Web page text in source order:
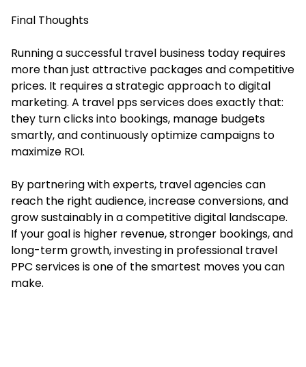
Final Thoughts
Running a successful travel business today requires
more than just attractive packages and competitive
prices. It requires a strategic approach to digital
marketing. A travel pps services does exactly that:
they turn clicks into bookings, manage budgets
smartly, and continuously optimize campaigns to
maximize ROI.
By partnering with experts, travel agencies can
reach the right audience, increase conversions, and
grow sustainably in a competitive digital landscape.
If your goal is higher revenue, stronger bookings, and
long-term growth, investing in professional travel
PPC services is one of the smartest moves you can
make.